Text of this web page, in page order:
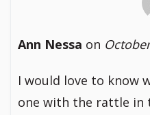
Ann Nessa on
I would love to know
one with the rattle in